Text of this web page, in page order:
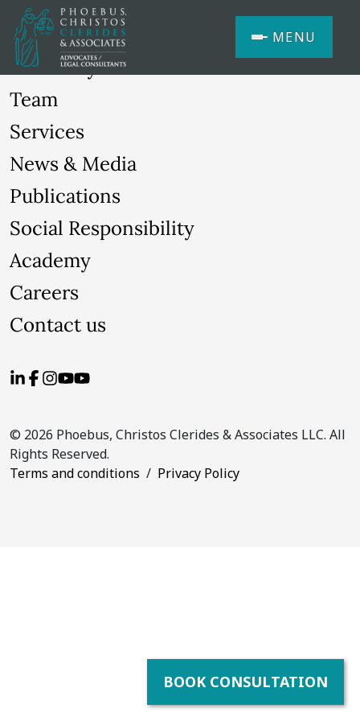
MENU
Our Story
Team
Services
News & Media
Publications
Social Responsibility
Academy
Careers
Contact us
© 2026 Phoebus, Christos Clerides & Associates LLC. All
Rights Reserved.
Terms and conditions / Privacy Policy
BOOK CONSULTATION